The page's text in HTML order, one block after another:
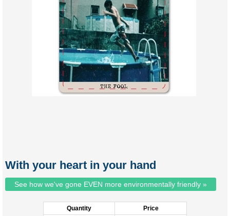
With your heart in your hand
See how we've gone EVEN more environmentally friendly »
Quantity
Price